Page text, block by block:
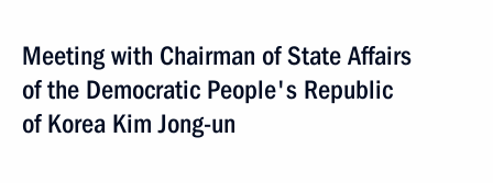
Meeting with Chairman of State Affairs
of the Democratic People's Republic
of Korea Kim Jong-un